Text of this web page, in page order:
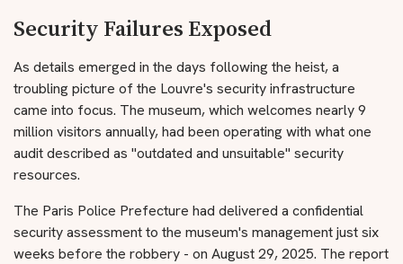
Security Failures Exposed
As details emerged in the days following the heist, a
troubling picture of the Louvre's security infrastructure
came into focus. The museum, which welcomes nearly 9
million visitors annually, had been operating with what one
audit described as "outdated and unsuitable" security
resources.
The Paris Police Prefecture had delivered a confidential
security assessment to the museum's management just six
weeks before the robbery - on August 29, 2025. The report